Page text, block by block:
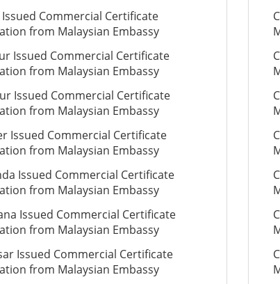
Commercial Certificate
from Malaysian Embassy
Issued Commercial Certificate
from Malaysian Embassy
Issued Commercial Certificate
from Malaysian Embassy
Issued Commercial Certificate
from Malaysian Embassy
Issued Commercial Certificate
from Malaysian Embassy
Issued Commercial Certificate
from Malaysian Embassy
Issued Commercial Certificate
from Malaysian Embassy